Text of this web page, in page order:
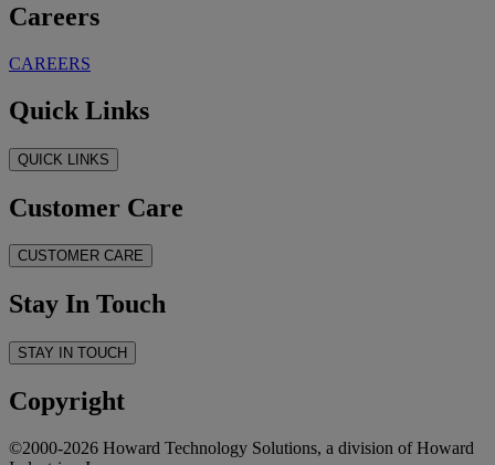
Careers
CAREERS
Quick Links
QUICK LINKS
Customer Care
CUSTOMER CARE
Stay In Touch
STAY IN TOUCH
Copyright
©2000-2026 Howard Technology Solutions, a division of Howard